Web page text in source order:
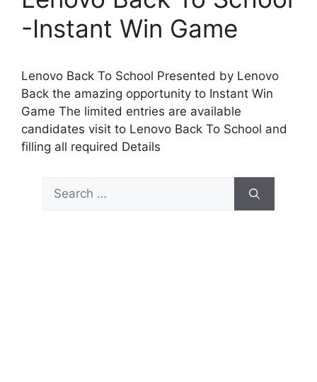
-Instant Win Game
Lenovo Back To School Presented by Lenovo
Back the amazing opportunity to Instant Win
Game The limited entries are available
candidates visit to Lenovo Back To School and
filling all required Details
Search
for: